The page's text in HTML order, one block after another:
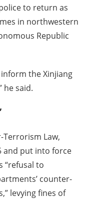
to return as
in northwestern
Republic
the Xinjiang
he said.
Terrorism Law,
and put into force
“refusal to
counter-
levying fines of